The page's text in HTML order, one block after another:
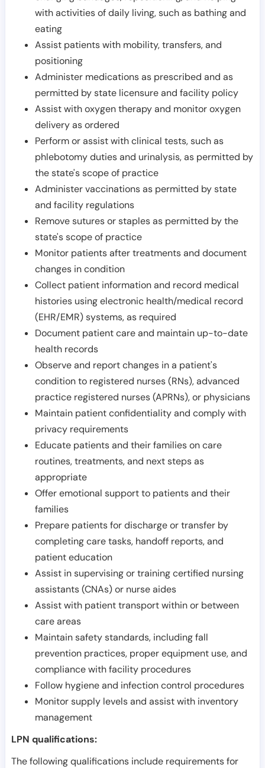
with activities of daily living, such as bathing and
eating
Assist patients with mobility, transfers, and
positioning
Administer medications as prescribed and as
permitted by state licensure and facility policy
Assist with oxygen therapy and monitor oxygen
delivery as ordered
Perform or assist with clinical tests, such as
phlebotomy duties and urinalysis, as permitted by
the state's scope of practice
Administer vaccinations as permitted by state
and facility regulations
Remove sutures or staples as permitted by the
state's scope of practice
Monitor patients after treatments and document
changes in condition
Collect patient information and record medical
histories using electronic health/medical record
(EHR/EMR) systems, as required
Document patient care and maintain up-to-date
health records
Observe and report changes in a patient's
condition to registered nurses (RNs), advanced
practice registered nurses (APRNs), or physicians
Maintain patient confidentiality and comply with
privacy requirements
Educate patients and their families on care
routines, treatments, and next steps as
appropriate
Offer emotional support to patients and their
families
Prepare patients for discharge or transfer by
completing care tasks, handoff reports, and
patient education
Assist in supervising or training certified nursing
assistants (CNAs) or nurse aides
Assist with patient transport within or between
care areas
Maintain safety standards, including fall
prevention practices, proper equipment use, and
compliance with facility procedures
Follow hygiene and infection control procedures
Monitor supply levels and assist with inventory
management
LPN qualifications:
The following qualifications include requirements for